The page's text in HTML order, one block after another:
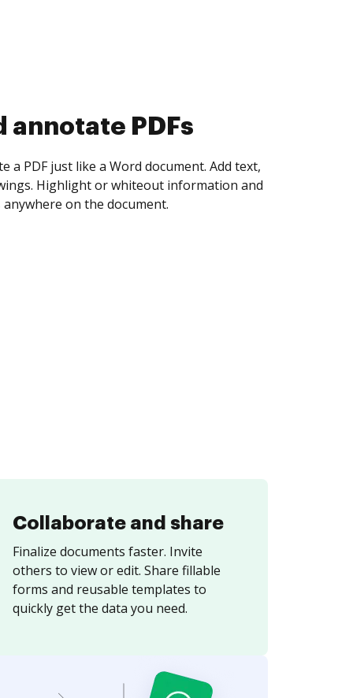
Collaborate and share
Finalize documents faster. Invite
others to view or edit. Share fillable
forms and reusable templates to
quickly get the data you need.